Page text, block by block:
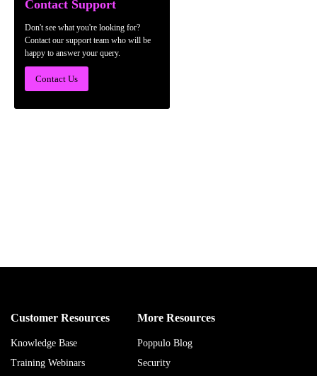
Contact Support
Don't see what you're looking for?
Contact our support team who will be
happy to answer your query.
Contact Us
Customer Resources
Knowledge Base
Training Webinars
More Resources
Poppulo Blog
Security